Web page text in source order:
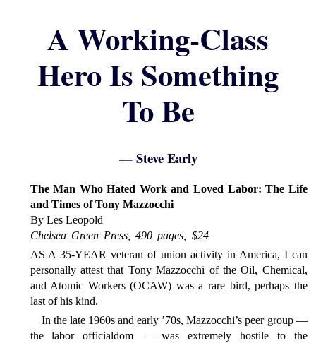
A Working-Class
Hero Is Something
To Be
— Steve Early
The Man Who Hated Work and Loved Labor: The Life
and Times of Tony Mazzocchi
By Les Leopold
Chelsea Green Press, 490 pages, $24
AS A 35-YEAR veteran of union activity in America, I can
personally attest that Tony Mazzocchi of the Oil, Chemical,
and Atomic Workers (OCAW) was a rare bird, perhaps the
last of his kind.
In the late 1960s and early ’70s, Mazzocchi’s peer group —
the labor officialdom — was extremely hostile to the